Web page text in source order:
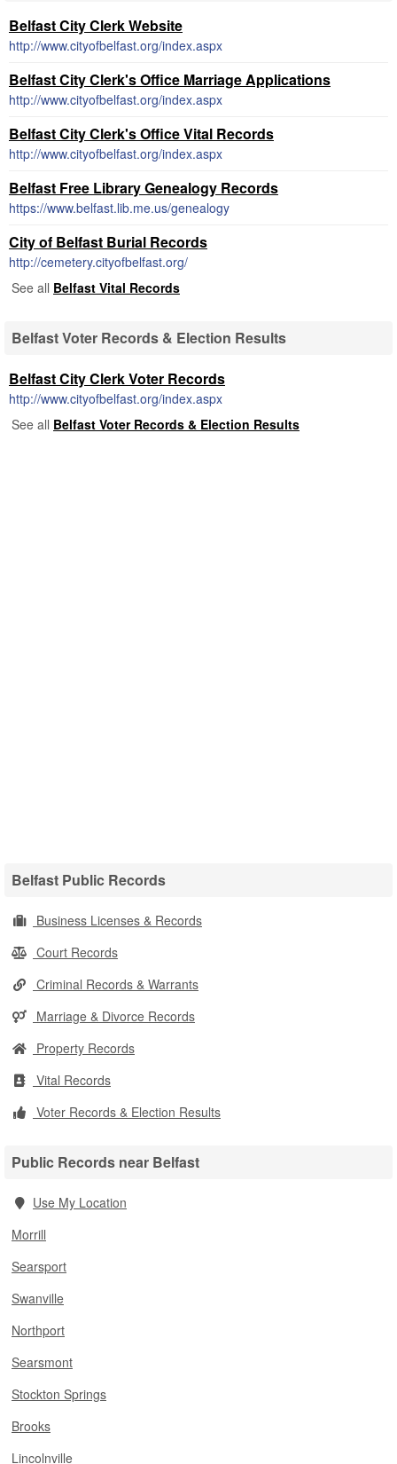
Belfast City Clerk Website
http://www.cityofbelfast.org/index.aspx
Belfast City Clerk's Office Marriage Applications
http://www.cityofbelfast.org/index.aspx
Belfast City Clerk's Office Vital Records
http://www.cityofbelfast.org/index.aspx
Belfast Free Library Genealogy Records
https://www.belfast.lib.me.us/genealogy
City of Belfast Burial Records
http://cemetery.cityofbelfast.org/
See all Belfast Vital Records
Belfast Voter Records & Election Results
Belfast City Clerk Voter Records
http://www.cityofbelfast.org/index.aspx
See all Belfast Voter Records & Election Results
Belfast Public Records
Business Licenses & Records
Court Records
Criminal Records & Warrants
Marriage & Divorce Records
Property Records
Vital Records
Voter Records & Election Results
Public Records near Belfast
Use My Location
Morrill
Searsport
Swanville
Northport
Searsmont
Stockton Springs
Brooks
Lincolnville